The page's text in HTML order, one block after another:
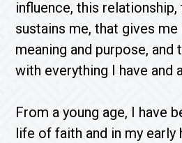
influence, this relationship,
sustains me, that gives me
meaning and purpose, and
with everything I have and
From a young age, I have
life of faith and in my early